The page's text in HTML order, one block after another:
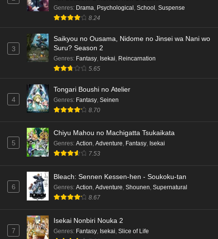
English Subbed
Eps 5 - Ep5 - May 15, 2026
Dr. Stone: Science Future Part 3 Episode 4
English Subbed
Eps 4 - Ep4 - May 15, 2026
English Subbed
Eps 3 - Ep3 - May 15, 2026
Dr. Stone: Science Future Part 3 Episode 2
English Subbed
Eps 2 - Ep2 - May 15, 2026
Mata Korosarete Shimatta no desu ne, Tantei-
sama Episode 7 English Subbed
Eps 7 - Ep7 - May 15, 2026
Mata Korosarete Shimatta no desu ne, Tantei-
sama Episode 6 English Subbed
Genres: Drama Psychological School Suspense
8.24
3
Saikyou no Ousama, Nidome no Jinsei wa Nani wo
Suru? Season 2
Genres: Fantasy Isekai Reincarnation
5.65
4
Tongari Boushi no Atelier
Genres: Fantasy Seinen
8.70
5
Chiyu Mahou no Machigatta Tsukaikata
Genres: Action, Adventure, Fantasy, Isekai
7.53
6
Bleach: Sennen Kessen-hen - Soukoku-tan
Genres: Action, Adventure, Shounen, Supernatural
8.67
7
Isekai Nonbiri Nouka 2
Genres: Fantasy, Isekai, Slice of Life